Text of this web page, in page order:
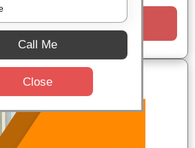
Request a Call
Call Me
Close